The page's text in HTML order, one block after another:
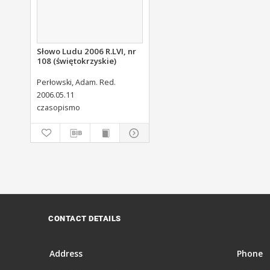
Słowo Ludu 2006 R.LVI, nr
108 (świętokrzyskie)
Perłowski, Adam. Red.
2006.05.11
czasopismo
CONTACT DETAILS
Address Phone